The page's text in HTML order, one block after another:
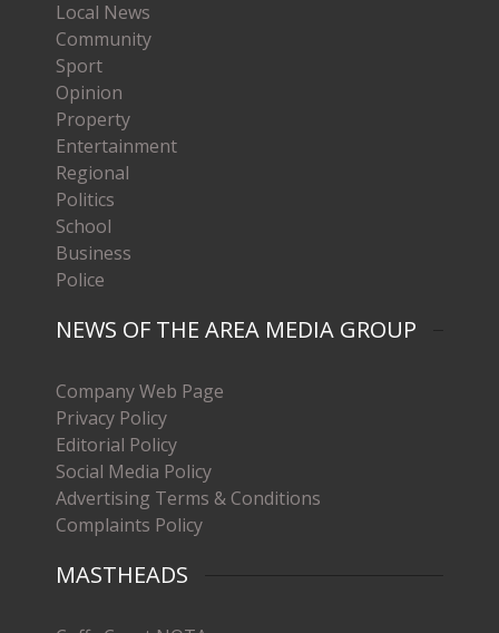
Local News
Community
Sport
Opinion
Property
Entertainment
Regional
Politics
School
Business
Police
NEWS OF THE AREA MEDIA GROUP
Company Web Page
Privacy Policy
Editorial Policy
Social Media Policy
Advertising Terms & Conditions
Complaints Policy
MASTHEADS